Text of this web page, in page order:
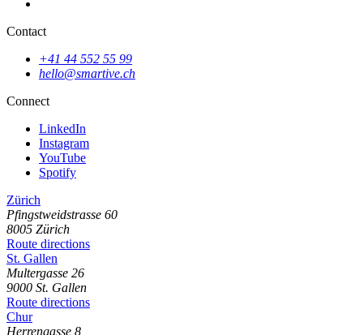
SPILO: Find playgrounds near you with ease
Contact
+41 44 552 55 99
hello@smartive.ch
Connect
LinkedIn
Instagram
YouTube
Spotify
Zürich
Pfingstweidstrasse 60
8005 Zürich
Route directions
St. Gallen
Multergasse 26
9000 St. Gallen
Route directions
Chur
Herrengasse 8